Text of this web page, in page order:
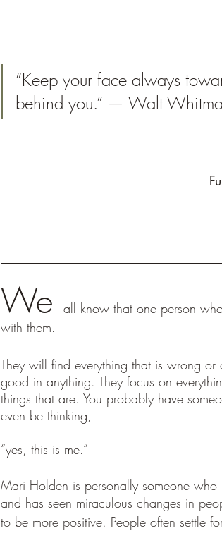
“Keep your face always
behind you.” — Walt
We
all know that one person
with them.
They will find everything that is wrong
good in anything. They focus on
things that are. You probably have
even be thinking,
“yes, this is me.”
Mari Holden is personally someone
and has seen miraculous changes in
to be more positive. People often settle